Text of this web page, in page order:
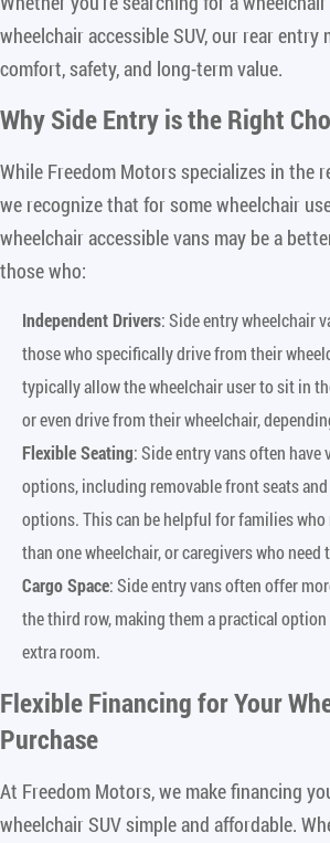
wheelchair accessible SUV, our rear entry
comfort, safety, and long-term value.
Why Side Entry is the Right
While Freedom Motors specializes in the
we recognize that for some wheelchair
wheelchair accessible vans may be a
those who:
Independent Drivers: Side entry wheelchair
those who specifically drive from their
typically allow the wheelchair user to sit in
or even drive from their wheelchair,
Flexible Seating: Side entry vans often have
options, including removable front seats
options. This can be helpful for families
than one wheelchair, or caregivers who need
Cargo Space: Side entry vans often offer
the third row, making them a practical
extra room.
Flexible Financing for Your
Purchase
At Freedom Motors, we make financing
wheelchair SUV simple and affordable.